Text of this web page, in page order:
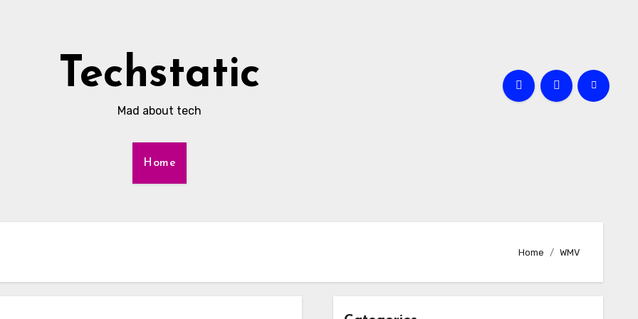
Techstatic
Mad about tech
Home
Home WMV